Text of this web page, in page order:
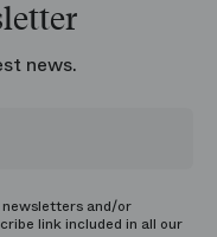
news.
newsletters and/or
link included in all our